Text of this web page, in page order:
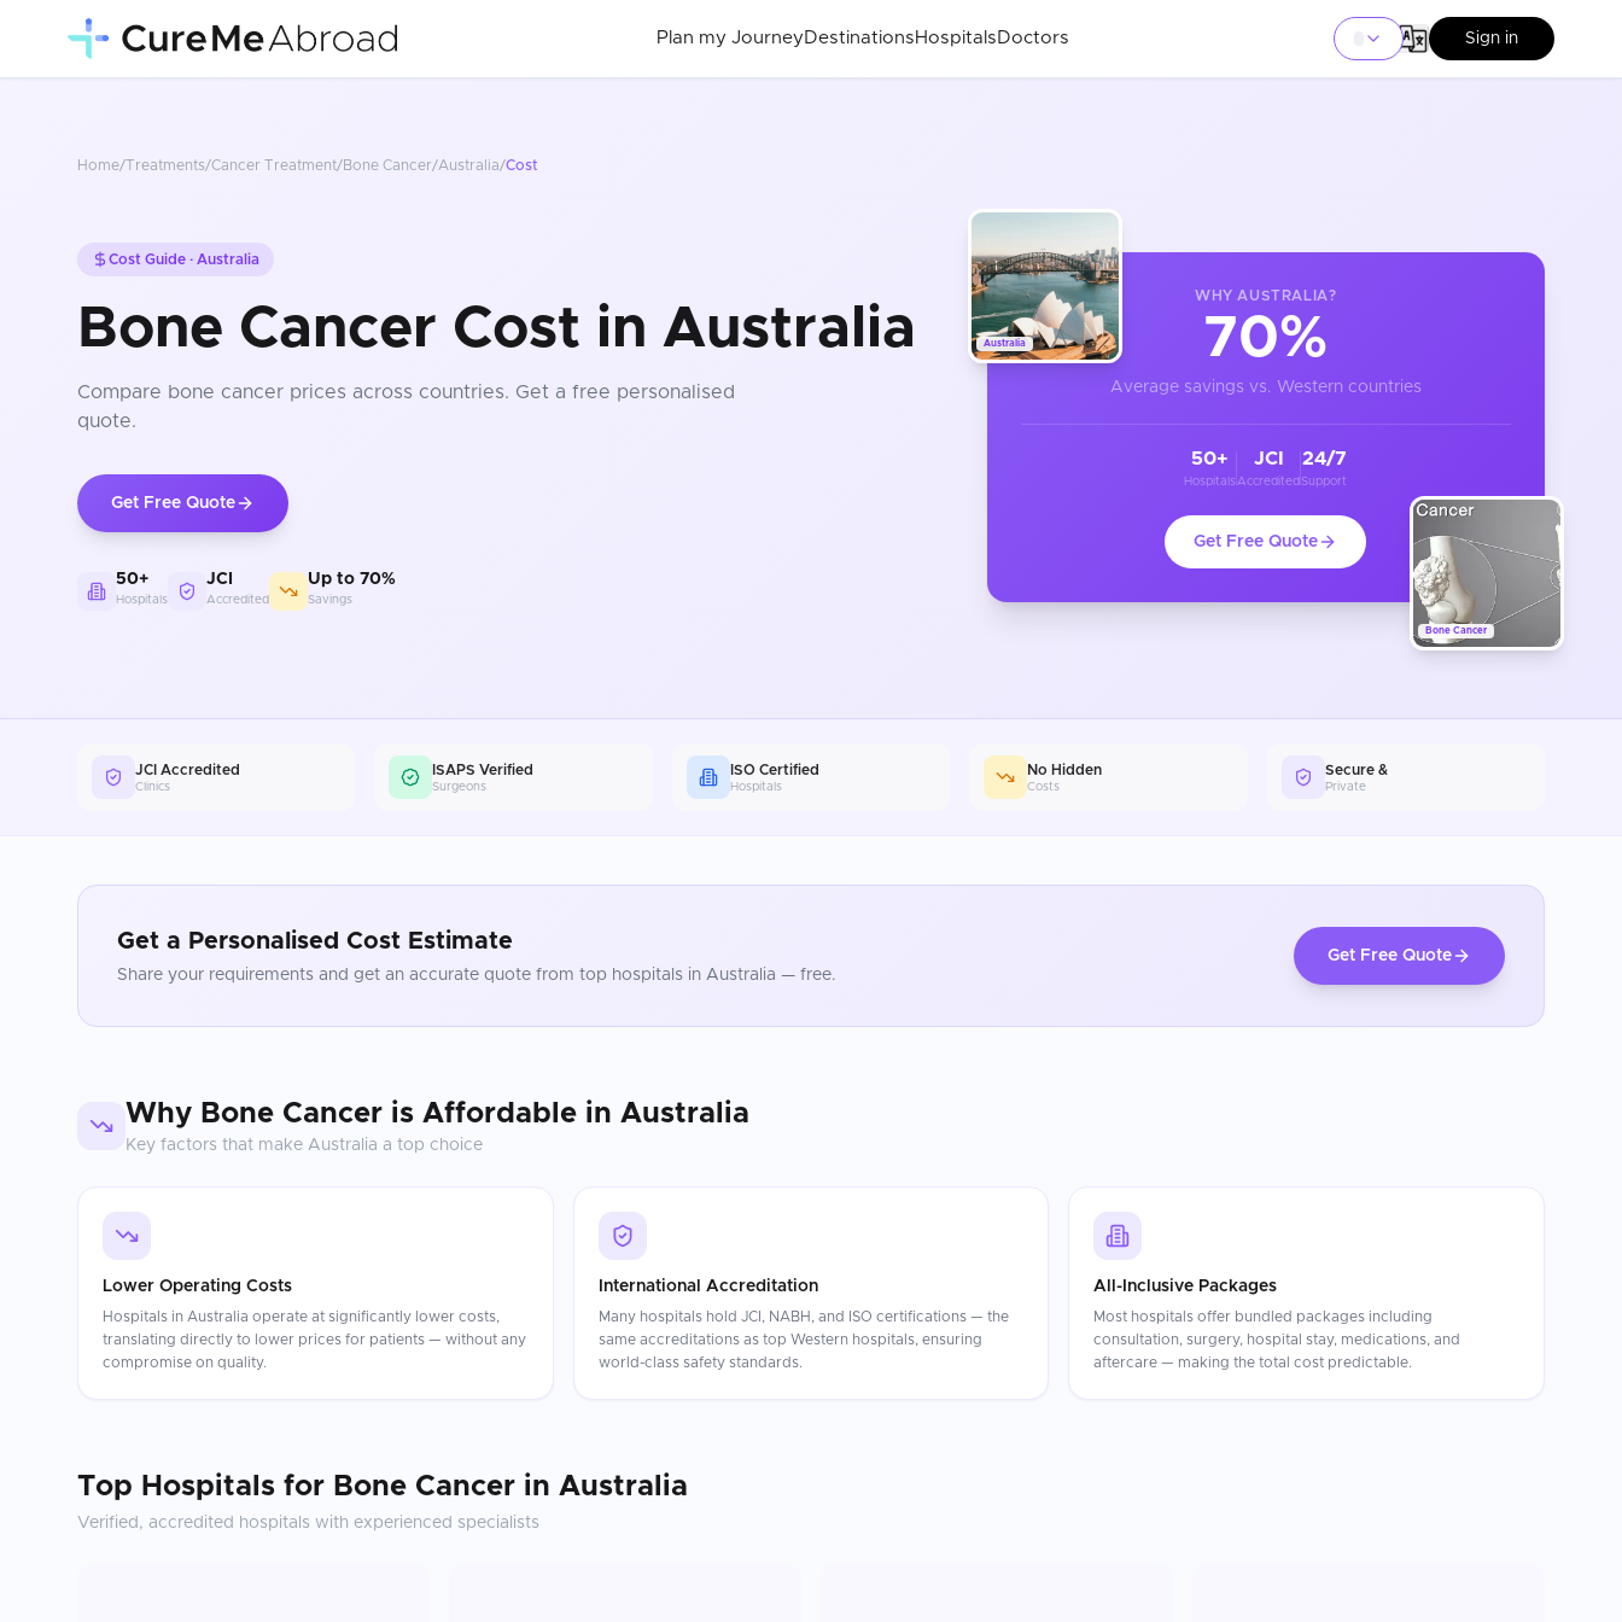
Plan my Journey Destinations Hospitals Doctors Sign in
Home/Treatments/Cancer Treatment/Bone Cancer/Australia/Cost
Cost Guide · Australia
Bone Cancer Cost in Australia
Compare bone cancer prices across countries. Get a free personalised
quote.
Get Free Quote
50+
Hospitals
JCI
Accredited
Up to 70%
Savings
Australia
Bone Cancer
WHY AUSTRALIA?
70%
Average savings vs. Western countries
50+
Hospitals
JCI
Accredited
24/7
Support
Get Free Quote
JCI Accredited
Clinics
ISAPS Verified
Surgeons
ISO Certified
Hospitals
No Hidden
Costs
Secure &
Private
Get a Personalised Cost Estimate
Share your requirements and get an accurate quote from top hospitals in Australia — free.
Get Free Quote
Why Bone Cancer is Affordable in Australia
Key factors that make Australia a top choice
Lower Operating Costs
Hospitals in Australia operate at significantly lower costs,
translating directly to lower prices for patients — without any
compromise on quality.
International Accreditation
Many hospitals hold JCI, NABH, and ISO certifications — the
same accreditations as top Western hospitals, ensuring
world-class safety standards.
All-Inclusive Packages
Most hospitals offer bundled packages including
consultation, surgery, hospital stay, medications, and
aftercare — making the total cost predictable.
Top Hospitals for Bone Cancer in Australia
Verified, accredited hospitals with experienced specialists